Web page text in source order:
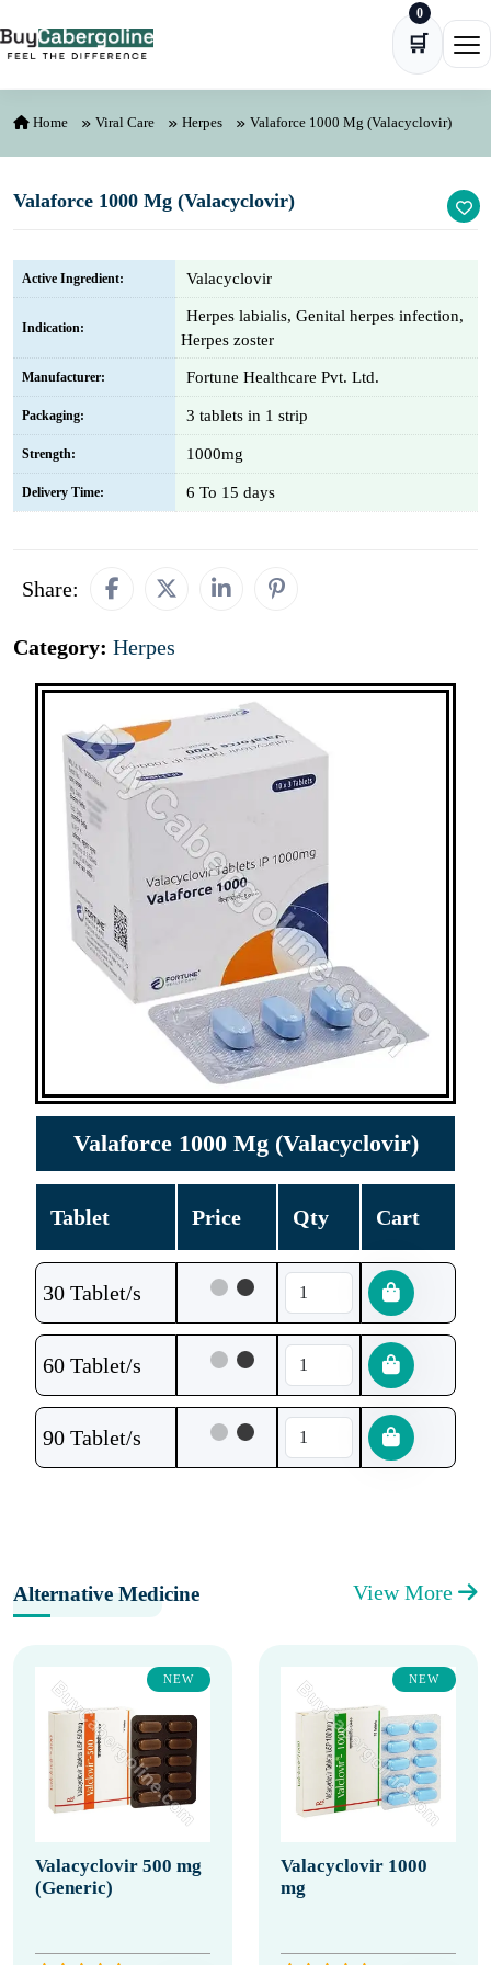
🛒
0
Home Viral Care Herpes Valaforce 1000 Mg (Valacyclovir)
Valaforce 1000 Mg (Valacyclovir)
Active Ingredient: Valacyclovir
Indication:
Herpes labialis, Genital herpes infection,
Herpes zoster
Manufacturer: Fortune Healthcare Pvt. Ltd.
Packaging: 3 tablets in 1 strip
Strength: 1000mg
Delivery Time: 6 To 15 days
Share:
Category: Herpes
Valaforce 1000 Mg (Valacyclovir)
Tablet Price Qty Cart
30 Tablet/s
60 Tablet/s
90 Tablet/s
Alternative Medicine View More
NEW
Valacyclovir 500 mg
(Generic)
NEW
Valacyclovir 1000
mg